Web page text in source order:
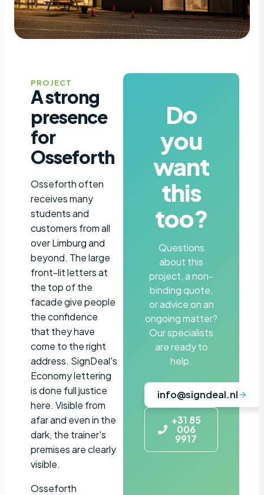
PROJECT
A strong
presence
for
Osseforth
Osseforth often
receives many
students and
customers from all
over Limburg and
beyond. The large
front-lit letters at
the top of the
facade give people
the confidence
that they have
come to the right
address. SignDeal's
Economy lettering
is done full justice
here. Visible from
afar and even in the
dark, the trainer's
premises are clearly
visible.
Osseforth
Do
you
want
this
too?
Questions
about this
project, a non-
binding quote,
or advice on an
ongoing matter?
Our specialists
are ready to
help.
info@signdeal.nl
+31 85
006
9917